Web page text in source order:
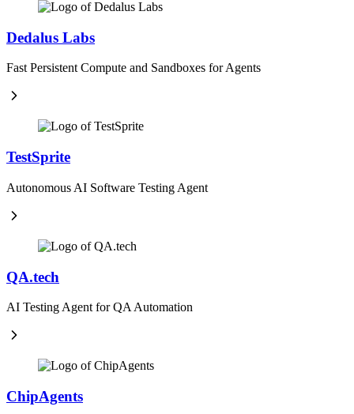
Dedalus Labs
Fast Persistent Compute and Sandboxes for Agents
TestSprite
Autonomous AI Software Testing Agent
QA.tech
AI Testing Agent for QA Automation
ChipAgents